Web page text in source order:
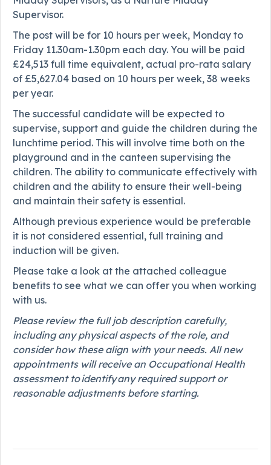
Supervisor.
The post will be for 10 hours per week, Monday to
Friday 11.30am-1.30pm each day. You will be paid
£24,513 full time equivalent, actual pro-rata salary
of £5,627.04 based on 10 hours per week, 38 weeks
per year.
The successful candidate will be expected to
supervise, support and guide the children during the
lunchtime period. This will involve time both on the
playground and in the canteen supervising the
children. The ability to communicate effectively with
children and the ability to ensure their well-being
and maintain their safety is essential.
Although previous experience would be preferable
it is not considered essential, full training and
induction will be given.
Please take a look at the attached colleague
benefits to see what we can offer you when working
with us.
Please review the full job description carefully,
including any physical aspects of the role, and
consider how these align with your needs. All new
appointments will receive an Occupational Health
assessment to identify any required support or
reasonable adjustments before starting.